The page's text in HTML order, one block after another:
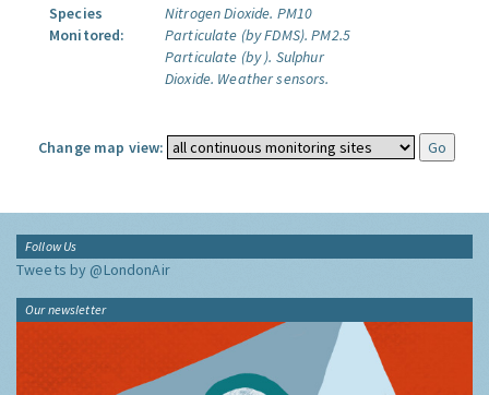
Species
Monitored:
Nitrogen Dioxide. PM10
Particulate (by FDMS). PM2.5
Particulate (by ). Sulphur
Dioxide. Weather sensors.
Change map view:
Follow Us
Tweets by @LondonAir
Our newsletter